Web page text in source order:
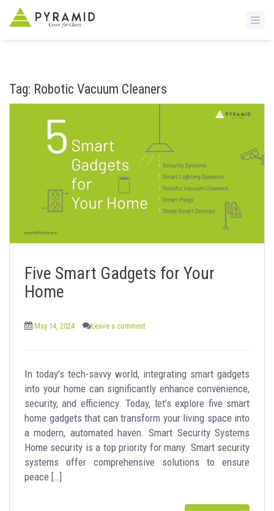
Tag: Robotic Vacuum Cleaners
Five Smart Gadgets for Your
Home
May 14, 2024 Leave a comment
In today’s tech-savvy world, integrating smart gadgets
into your home can significantly enhance convenience,
security, and efficiency. Today, let’s explore five smart
home gadgets that can transform your living space into
a modern, automated haven. Smart Security Systems
Home security is a top priority for many. Smart security
systems offer comprehensive solutions to ensure
peace […]